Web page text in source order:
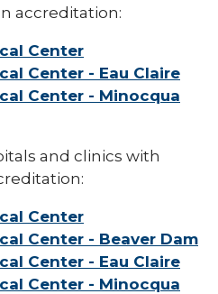
accreditation:
Center
Center - Eau Claire
Center - Minocqua
and clinics with
Center
Center - Beaver Dam
Center - Eau Claire
Center - Minocqua